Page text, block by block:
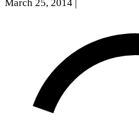
March 25, 2014